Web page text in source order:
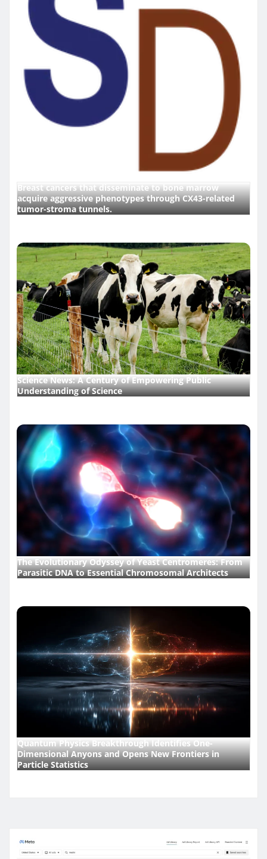
Breast cancers that disseminate to bone marrow
acquire aggressive phenotypes through CX43-related
tumor-stroma tunnels.
Science News: A Century of Empowering Public
Understanding of Science
The Evolutionary Odyssey of Yeast Centromeres: From
Parasitic DNA to Essential Chromosomal Architects
Quantum Physics Breakthrough Identifies One-
Dimensional Anyons and Opens New Frontiers in
Particle Statistics